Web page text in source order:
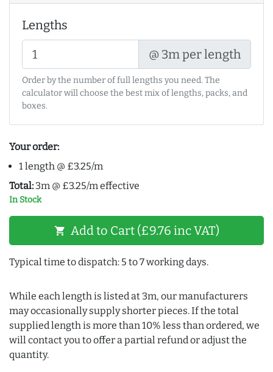
Lengths
@ 3m per length
Order by the number of full lengths you need. The
calculator will choose the best mix of lengths, packs, and
boxes.
Your order:
1 length @ £3.25/m
Total: 3m @ £3.25/m effective
In Stock
shopping_cart Add to Cart (£9.76 inc VAT)
Typical time to dispatch: 5 to 7 working days.
While each length is listed at 3m, our manufacturers
may occasionally supply shorter pieces. If the total
supplied length is more than 10% less than ordered, we
will contact you to offer a partial refund or adjust the
quantity.